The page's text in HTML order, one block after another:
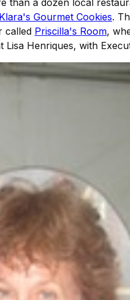
Klara's Gourmet Cookies.
called Priscilla's Room,
Henriques, with